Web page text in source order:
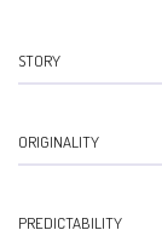
STORY
ORIGINALITY
PREDICTABILITY